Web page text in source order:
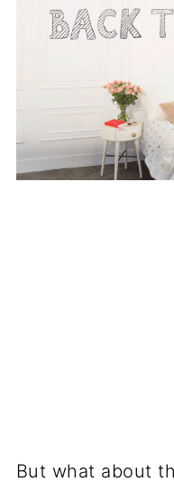
But what about